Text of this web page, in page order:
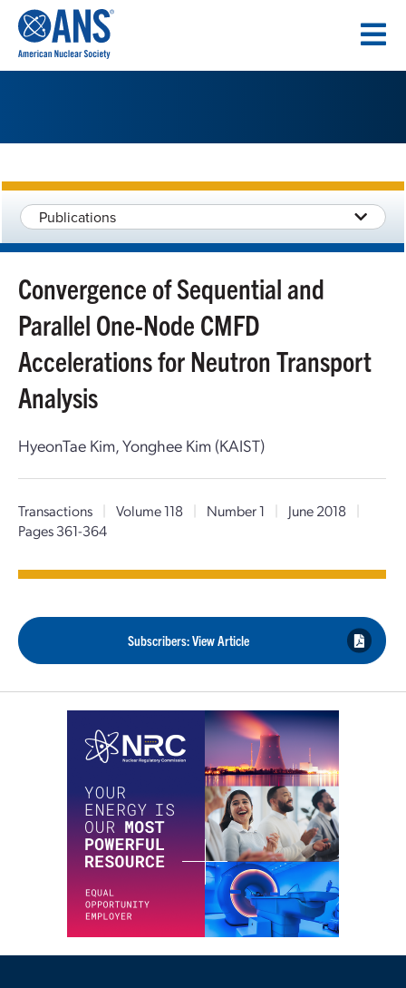
CONTENT
Publications
Convergence of Sequential and
Parallel One-Node CMFD
Accelerations for Neutron Transport
Analysis
HyeonTae Kim, Yonghee Kim (KAIST)
Transactions | Volume 118 | Number 1 | June 2018
|
Pages 361-364
Subscribers: View Article